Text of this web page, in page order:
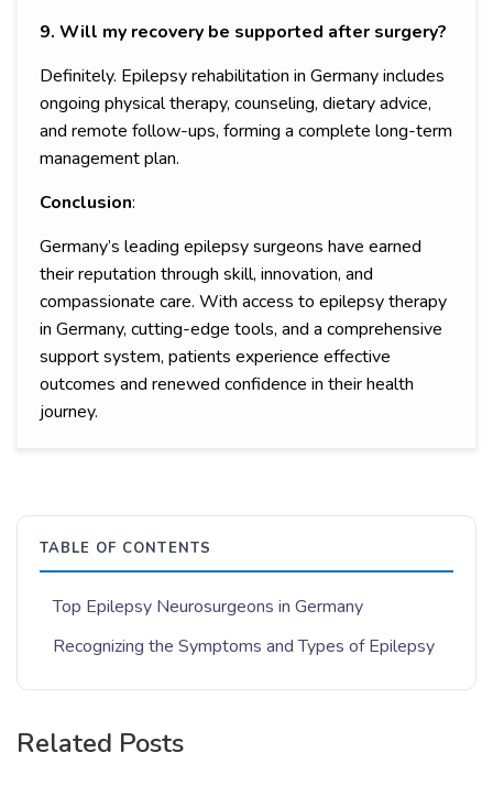
9. Will my recovery be supported after surgery?
Definitely. Epilepsy rehabilitation in Germany includes
ongoing physical therapy, counseling, dietary advice,
and remote follow-ups, forming a complete long-term
management plan.
Conclusion:
Germany’s leading epilepsy surgeons have earned
their reputation through skill, innovation, and
compassionate care. With access to epilepsy therapy
in Germany, cutting-edge tools, and a comprehensive
support system, patients experience effective
outcomes and renewed confidence in their health
journey.
TABLE OF CONTENTS
Top Epilepsy Neurosurgeons in Germany
Recognizing the Symptoms and Types of Epilepsy
Related Posts